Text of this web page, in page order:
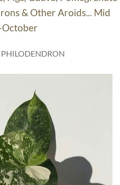
& Other Aroids... Mid
PHILODENDRON